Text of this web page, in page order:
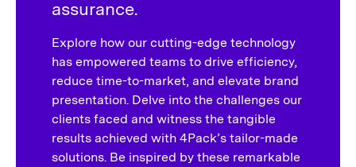
assurance.
Explore how our cutting-edge technology
has empowered teams to drive efficiency,
reduce time-to-market, and elevate brand
presentation. Delve into the challenges our
clients faced and witness the tangible
results achieved with 4Pack’s tailor-made
solutions. Be inspired by these remarkable